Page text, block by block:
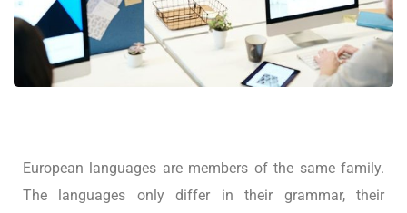
European languages are members of the same family.
The languages only differ in their grammar, their